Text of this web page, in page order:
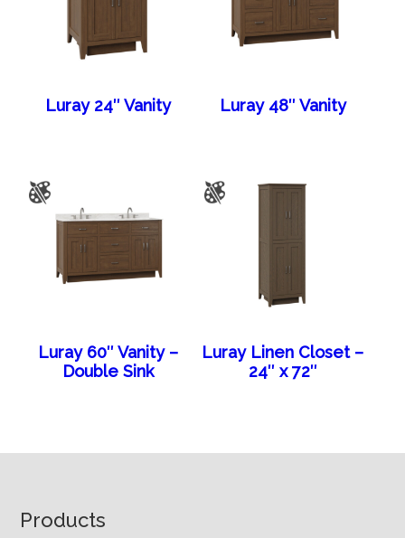
Luray 24″ Vanity Luray 48″ Vanity
Luray 60″ Vanity –
Double Sink
Luray Linen Closet –
24″ x 72″
Footer
Products